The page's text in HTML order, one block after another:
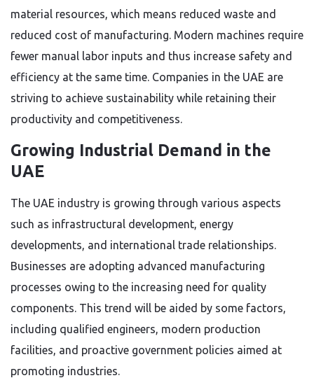
material resources, which means reduced waste and
reduced cost of manufacturing. Modern machines require
fewer manual labor inputs and thus increase safety and
efficiency at the same time. Companies in the UAE are
striving to achieve sustainability while retaining their
productivity and competitiveness.
Growing Industrial Demand in the
UAE
The UAE industry is growing through various aspects
such as infrastructural development, energy
developments, and international trade relationships.
Businesses are adopting advanced manufacturing
processes owing to the increasing need for quality
components. This trend will be aided by some factors,
including qualified engineers, modern production
facilities, and proactive government policies aimed at
promoting industries.